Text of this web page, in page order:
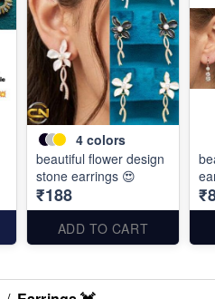
4 colors
beautiful flower design
stone earrings 😍
₹188
ADD TO CART